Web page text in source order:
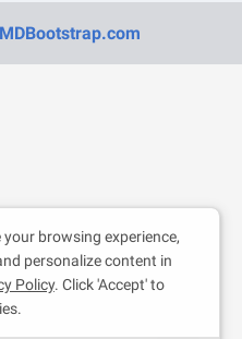
MDBootstrap.com
browsing experience,
personalize content in
Policy. Click 'Accept' to